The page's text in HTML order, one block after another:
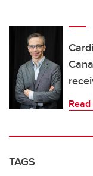
TAGS